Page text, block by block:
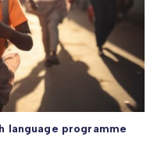
language programme